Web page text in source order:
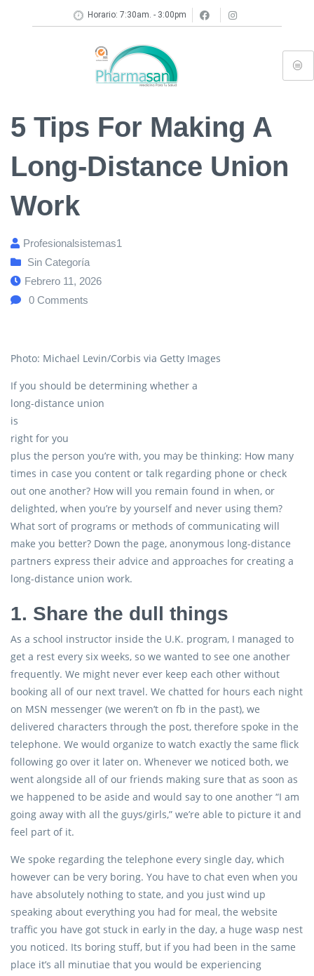
Horario: 7:30am. - 3:00pm
5 Tips For Making A
Long-Distance Union
Work
Profesionalsistemas1
Sin Categoría
Febrero 11, 2026
0 Comments
Photo: Michael Levin/Corbis via Getty Images
If you should be determining whether a
long-distance union
is
right for you
plus the person you’re with, you may be thinking: How many
times in case you content or talk regarding phone or check
out one another? How will you remain found in when, or
delighted, when you’re by yourself and never using them?
What sort of programs or methods of communicating will
make you better? Down the page, anonymous long-distance
partners express their advice and approaches for creating a
long-distance union work.
1. Share the dull things
As a school instructor inside the U.K. program, I managed to
get a rest every six weeks, so we wanted to see one another
frequently. We might never ever keep each other without
booking all of our next travel. We chatted for hours each night
on MSN messenger (we weren’t on fb in the past), we
delivered characters through the post, therefore spoke in the
telephone. We would organize to watch exactly the same flick
following go over it later on. Whenever we noticed both, we
went alongside all of our friends making sure that as soon as
we happened to be aside and would say to one another “I am
going away with all the guys/girls,” we’re able to picture it and
feel part of it.
We spoke regarding the telephone every single day, which
however can be very boring. You have to chat even when you
have absolutely nothing to state, and you just wind up
speaking about everything you had for meal, the website
traffic you have got stuck in early in the day, a huge wasp nest
you noticed. Its boring stuff, but if you had been in the same
place it’s all minutiae that you would be experiencing